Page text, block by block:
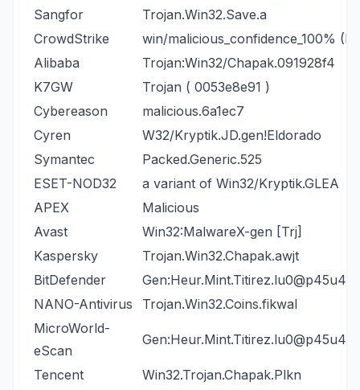
Sangfor
Trojan.Win32.Save.a
CrowdStrike
win/malicious_confidence_100% (D)
Alibaba
Trojan:Win32/Chapak.091928f4
K7GW
Trojan ( 0053e8e91 )
Cybereason
malicious.6a1ec7
Cyren
W32/Kryptik.JD.gen!Eldorado
Symantec
Packed.Generic.525
ESET-NOD32
a variant of Win32/Kryptik.GLEA
APEX
Malicious
Avast
Win32:MalwareX-gen [Trj]
Kaspersky
Trojan.Win32.Chapak.awjt
BitDefender
NANO-Antivirus
Trojan.Win32.Coins.fikwal
MicroWorld-
eScan
Tencent
Win32.Trojan.Chapak.Plkn